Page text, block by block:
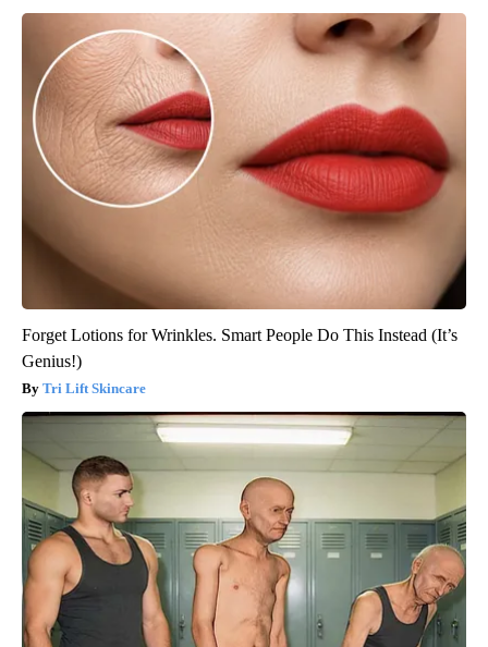
Forget Lotions for Wrinkles. Smart People Do This Instead (It’s
Genius!)
Tri Lift Skincare